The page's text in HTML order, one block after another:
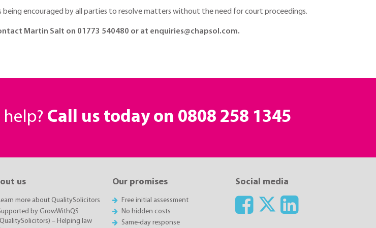
encouraged by all parties to resolve matters without the need for court proceedings.
Martin Salt on 01773 540480 or at enquiries@chapsol.com.
Call us today on 0808 258 1345
us
more about QualitySolicitors
by GrowWithQS
– Helping law
Our promises
Free initial assessment
No hidden costs
Same-day response
Social media